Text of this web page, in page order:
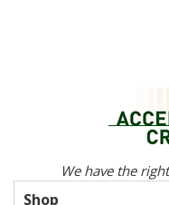
We have the
Shop